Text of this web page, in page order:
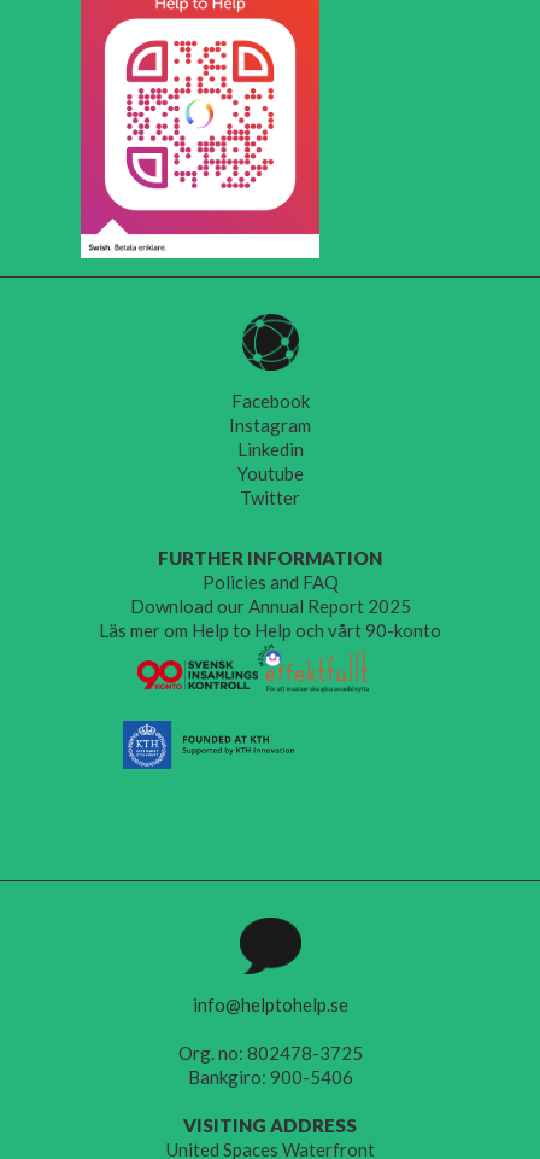
Facebook
Instagram
Linkedin
Youtube
Twitter
FURTHER INFORMATION
Policies and FAQ
Download our Annual Report 2025
Läs mer om Help to Help och vårt 90-konto
info@helptohelp.se
Org. no: 802478-3725
Bankgiro: 900-5406
VISITING ADDRESS
United Spaces Waterfront